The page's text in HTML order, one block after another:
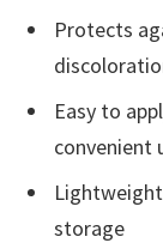
Protects
Easy to
convenient
storage